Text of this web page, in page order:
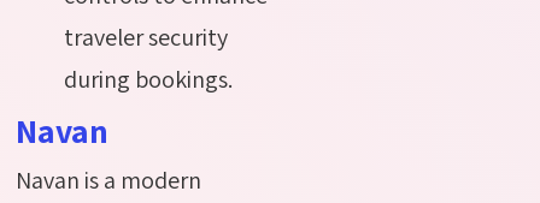
traveler security
during bookings.
Navan
Navan is a modern